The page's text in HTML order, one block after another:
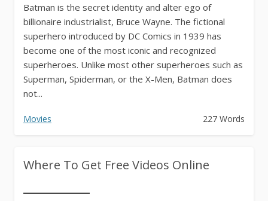
Batman is the secret identity and alter ego of
billionaire industrialist, Bruce Wayne. The fictional
superhero introduced by DC Comics in 1939 has
become one of the most iconic and recognized
superheroes. Unlike most other superheroes such as
Superman, Spiderman, or the X-Men, Batman does
not...
Movies 227 Words
Where To Get Free Videos Online